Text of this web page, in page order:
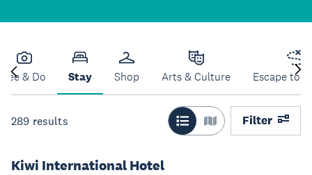
See & Do Stay Shop Arts & Culture Escape to
289 results Filter
Kiwi International Hotel